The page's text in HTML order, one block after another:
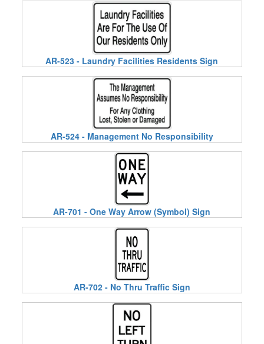
AR-523 - Laundry Facilities Residents Sign
AR-524 - Management No Responsibility
AR-701 - One Way Arrow (Symbol) Sign
AR-702 - No Thru Traffic Sign